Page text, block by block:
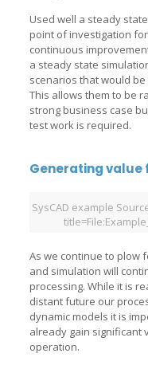
Used well a steady
point of investigation
continuous
a steady state
scenarios that would
This allows them to be
strong business case
test work is required.
Generating
SysCAD example
As we continue to plow
and simulation will
processing. While it is
distant future our
dynamic models it is
already gain significant
operation.